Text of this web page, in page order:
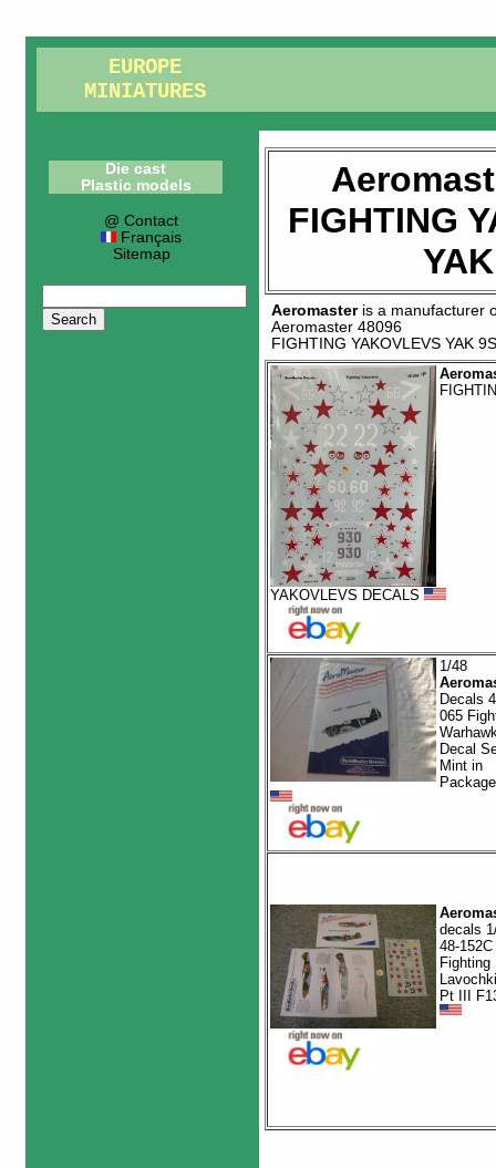
EUROPE
MINIATURES
Die cast
Plastic models
@ Contact
Français
Sitemap
FIGHTING
Aeromasteris a manufacturer
Aeromaster 48096
FIGHTING YAKOVLEVS YAK
YAKOVLEVS DECALS
1/48
Decals
065
Decal
Mint in
Package
decals
48-152C
Fighting
Pt III